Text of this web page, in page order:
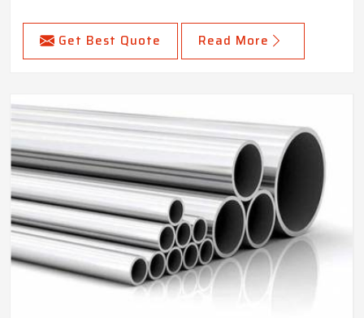
Get Best Quote Read More